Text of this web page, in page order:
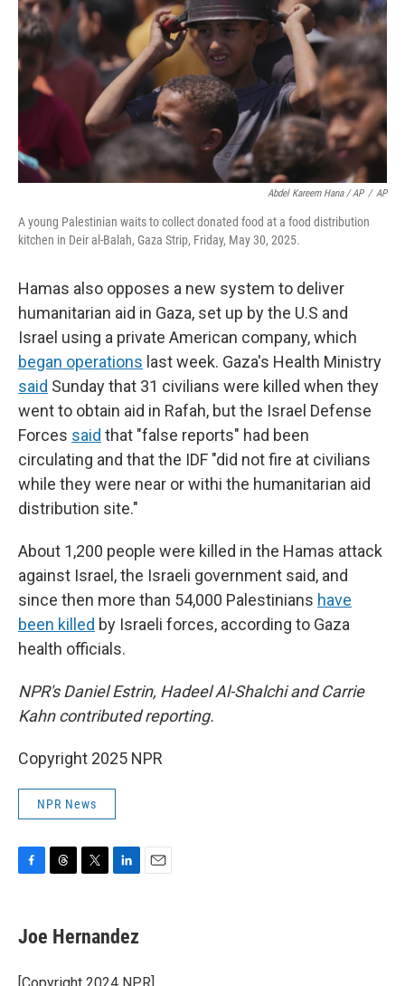
Abdel Kareem Hana / AP / AP
A young Palestinian waits to collect donated food at a food distribution
kitchen in Deir al-Balah, Gaza Strip, Friday, May 30, 2025.
Hamas also opposes a new system to deliver
humanitarian aid in Gaza, set up by the U.S and
Israel using a private American company, which
began operations last week. Gaza's Health Ministry
said Sunday that 31 civilians were killed when they
went to obtain aid in Rafah, but the Israel Defense
Forces said that "false reports" had been
circulating and that the IDF "did not fire at civilians
while they were near or withi the humanitarian aid
distribution site."
About 1,200 people were killed in the Hamas attack
against Israel, the Israeli government said, and
since then more than 54,000 Palestinians have
been killed by Israeli forces, according to Gaza
health officials.
NPR's Daniel Estrin, Hadeel Al-Shalchi and Carrie
Kahn contributed reporting.
Copyright 2025 NPR
NPR News
e
b
o
e
a
s
t
t
r
k
e
I
Joe Hernandez